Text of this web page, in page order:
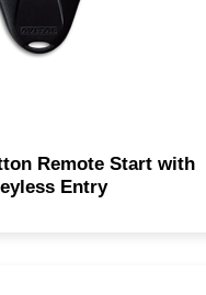
Remote Start with
Entry